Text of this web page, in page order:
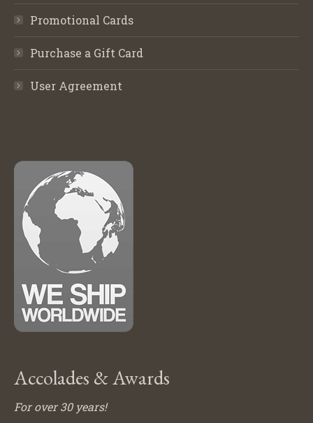
Promotional Cards
Purchase a Gift Card
User Agreement
Accolades & Awards
For over 30 years!